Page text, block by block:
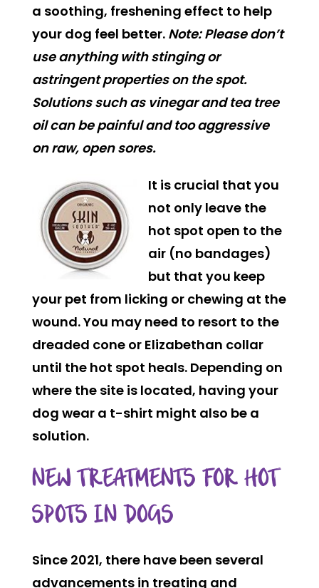
a soothing, freshening effect to help
your dog feel better. Note: Please don’t
use anything with stinging or
astringent properties on the spot.
Solutions such as vinegar and tea tree
oil can be painful and too aggressive
on raw, open sores.
It is crucial that you
not only leave the
hot spot open to the
air (no bandages)
but that you keep
your pet from licking or chewing at the
wound. You may need to resort to the
dreaded cone or Elizabethan collar
until the hot spot heals. Depending on
where the site is located, having your
dog wear a t-shirt might also be a
solution.
NEW TREATMENTS FOR HOT
SPOTS IN DOGS
Since 2021, there have been several
advancements in treating and